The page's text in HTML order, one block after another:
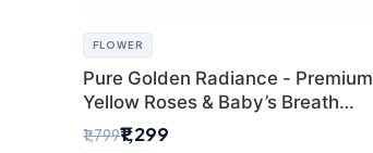
FLOWER
Pure Golden Radiance - Premium
Yellow Roses & Baby’s Breath
Bouquet (Delhi Florist)
₹1,799₹1,299